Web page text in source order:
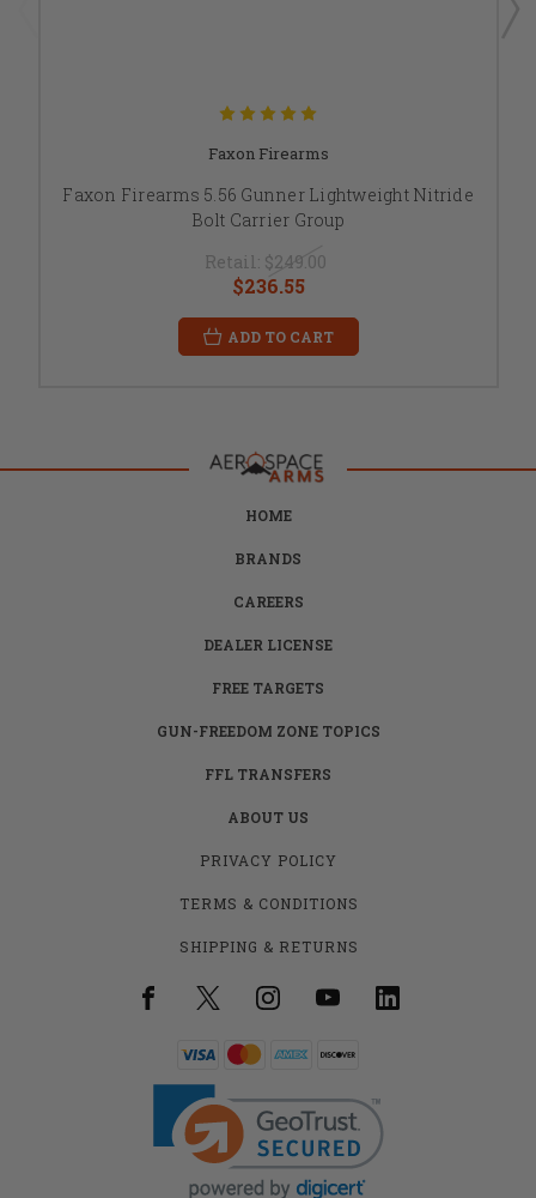
Faxon Firearms
Faxon Firearms 5.56 Gunner Lightweight Nitride
Bolt Carrier Group
Retail: $249.00
$236.55
ADD TO CART
HOME
BRANDS
CAREERS
DEALER LICENSE
FREE TARGETS
GUN-FREEDOM ZONE TOPICS
FFL TRANSFERS
ABOUT US
PRIVACY POLICY
TERMS & CONDITIONS
SHIPPING & RETURNS